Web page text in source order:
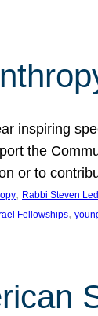
inspiring
the
or to
, Rabbi Steven
Fellowships,